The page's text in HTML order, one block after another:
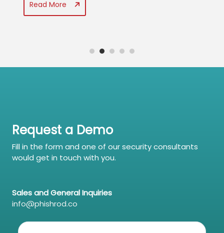
Threat Advisory Manager. PhishRod would also
Read More
Request a Demo
Fill in the form and one of our security consultants
would get in touch with you.
Sales and General Inquiries
info@phishrod.co